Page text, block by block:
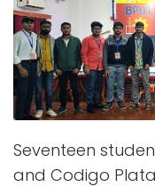
Seventeen
and Codigo